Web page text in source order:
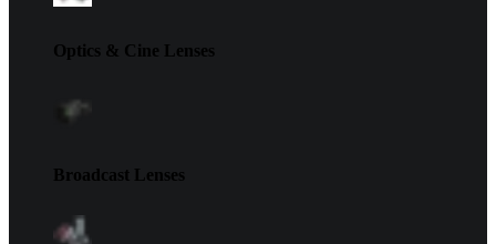
Optics & Cine Lenses
Broadcast Lenses